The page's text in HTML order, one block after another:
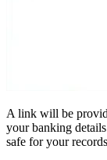
A link will be
your banking
safe for your